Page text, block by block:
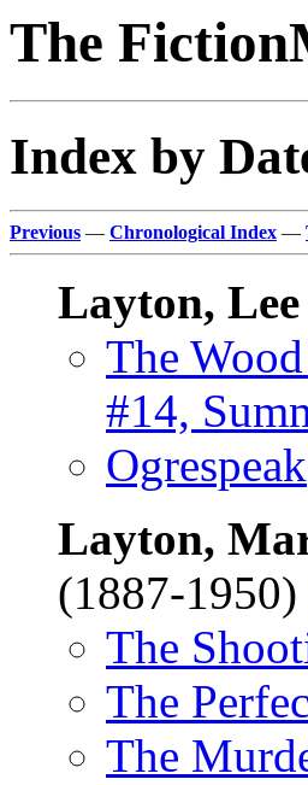
The
Index by
Previous — Chronological Index —
Layton,
The
#14,
Ogrespeak
Layton,
(1887-1950)
The
The
The